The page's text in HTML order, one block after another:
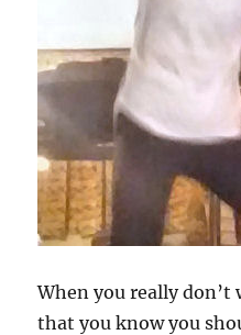
When you really
that you know you